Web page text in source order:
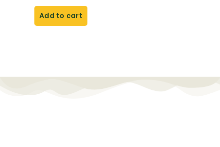
Add to cart